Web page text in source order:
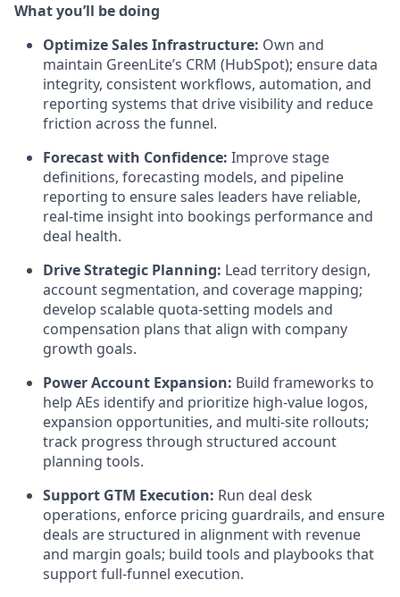
What you’ll be doing
Optimize Sales Infrastructure: Own and
maintain GreenLite’s CRM (HubSpot); ensure data
integrity, consistent workflows, automation, and
reporting systems that drive visibility and reduce
friction across the funnel.
Forecast with Confidence: Improve stage
definitions, forecasting models, and pipeline
reporting to ensure sales leaders have reliable,
real-time insight into bookings performance and
deal health.
Drive Strategic Planning: Lead territory design,
account segmentation, and coverage mapping;
develop scalable quota-setting models and
compensation plans that align with company
growth goals.
Power Account Expansion: Build frameworks to
help AEs identify and prioritize high-value logos,
expansion opportunities, and multi-site rollouts;
track progress through structured account
planning tools.
Support GTM Execution: Run deal desk
operations, enforce pricing guardrails, and ensure
deals are structured in alignment with revenue
and margin goals; build tools and playbooks that
support full-funnel execution.